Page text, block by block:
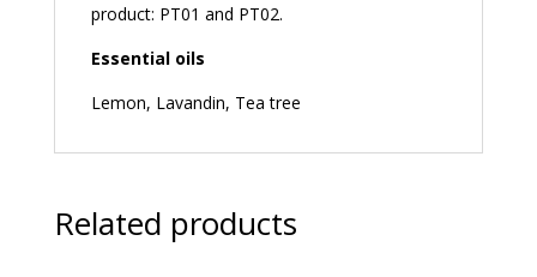
product: PT01 and PT02.
Essential oils
Lemon, Lavandin, Tea tree
Related products